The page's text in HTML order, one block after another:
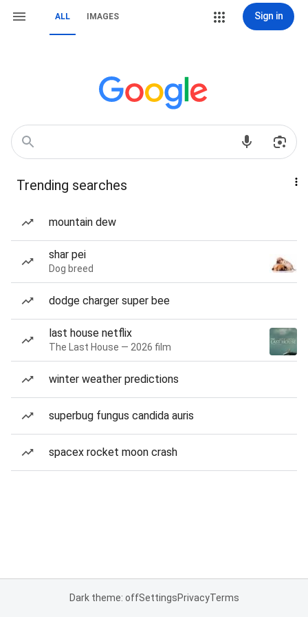
ALL IMAGES Sign in
Trending searches
mountain dew
shar pei
Dog breed
dodge charger super bee
last house netflix
The Last House — 2026 film
winter weather predictions
superbug fungus candida auris
spacex rocket moon crash
Dark theme: offSettingsPrivacyTerms